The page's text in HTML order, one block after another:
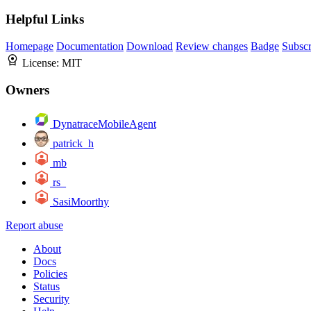
Helpful Links
Homepage Documentation Download Review changes Badge
License: MIT
Owners
DynatraceMobileAgent
patrick_h
mb
rs_
SasiMoorthy
Report abuse
About
Docs
Policies
Status
Security